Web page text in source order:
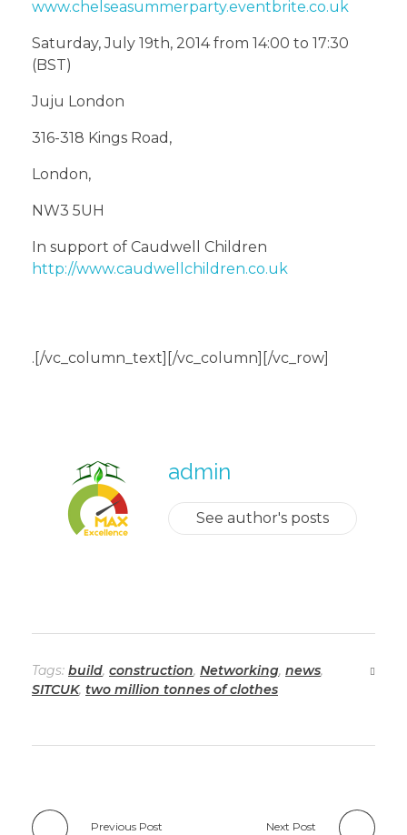
www.chelseasummerparty.eventbrite.co.uk
Saturday, July 19th, 2014 from 14:00 to 17:30
(BST)
Juju London
316-318 Kings Road,
London,
NW3 5UH
In support of Caudwell Children
http://www.caudwellchildren.co.uk
.[/vc_column_text][/vc_column][/vc_row]
admin
See author's posts
Tags: build, construction, Networking, news,
SITCUK, two million tonnes of clothes
Previous Post Next Post